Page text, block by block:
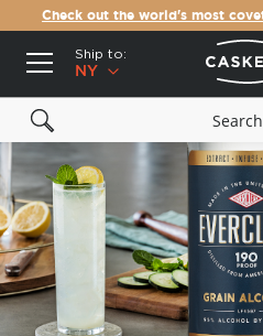
Check out the world's most
Ship to:
NY